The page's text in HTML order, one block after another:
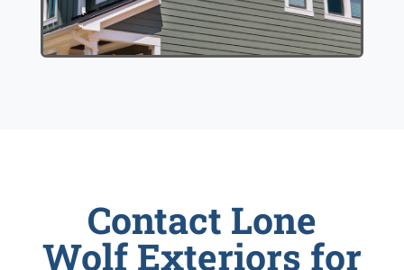
Contact Lone
Wolf Exteriors for